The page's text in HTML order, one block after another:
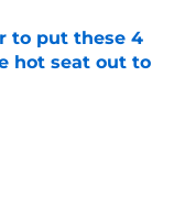
to put these 4
hot seat out to